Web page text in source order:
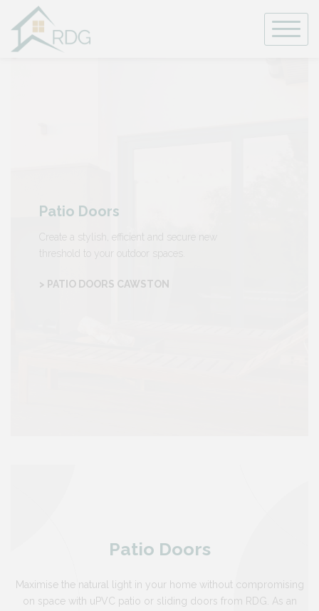
content
Patio Doors
Create a stylish, efficient and secure new
threshold to your outdoor spaces.
> PATIO DOORS CAWSTON
Patio Doors
Maximise the natural light in your home without compromising
on space with uPVC patio or sliding doors from RDG. As an